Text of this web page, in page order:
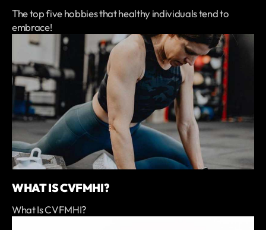
The top five hobbies that healthy individuals tend to
embrace!
WHAT IS CVFMHI?
What Is CVFMHI?